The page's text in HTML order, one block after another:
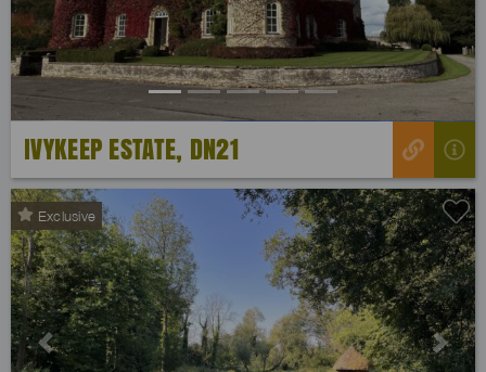
IVYKEEP ESTATE, DN21
Exclusive
Previous Next